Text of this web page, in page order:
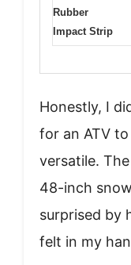
Rubber
Impact Strip
Honestly, I
for an ATV
versatile.
48-inch
surprised by
felt in my